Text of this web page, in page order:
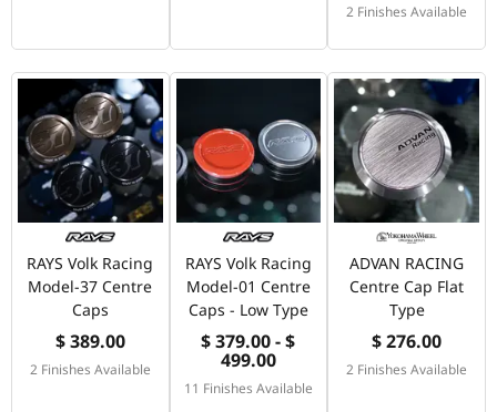
2 Finishes Available
RAYS Volk Racing
Model-37 Centre
Caps
$ 389.00
2 Finishes Available
RAYS Volk Racing
Model-01 Centre
Caps - Low Type
$ 379.00 - $
499.00
11 Finishes Available
ADVAN RACING
Centre Cap Flat
Type
$ 276.00
2 Finishes Available